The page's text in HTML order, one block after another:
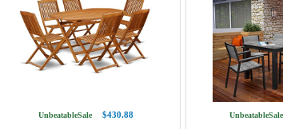
UnbeatableSale $430.88 UnbeatableSale